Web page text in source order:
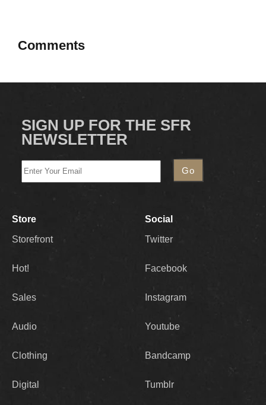
Comments
SIGN UP FOR THE SFR
NEWSLETTER
Store
Storefront
Hot!
Sales
Audio
Clothing
Digital
Social
Twitter
Facebook
Instagram
Youtube
Bandcamp
Tumblr